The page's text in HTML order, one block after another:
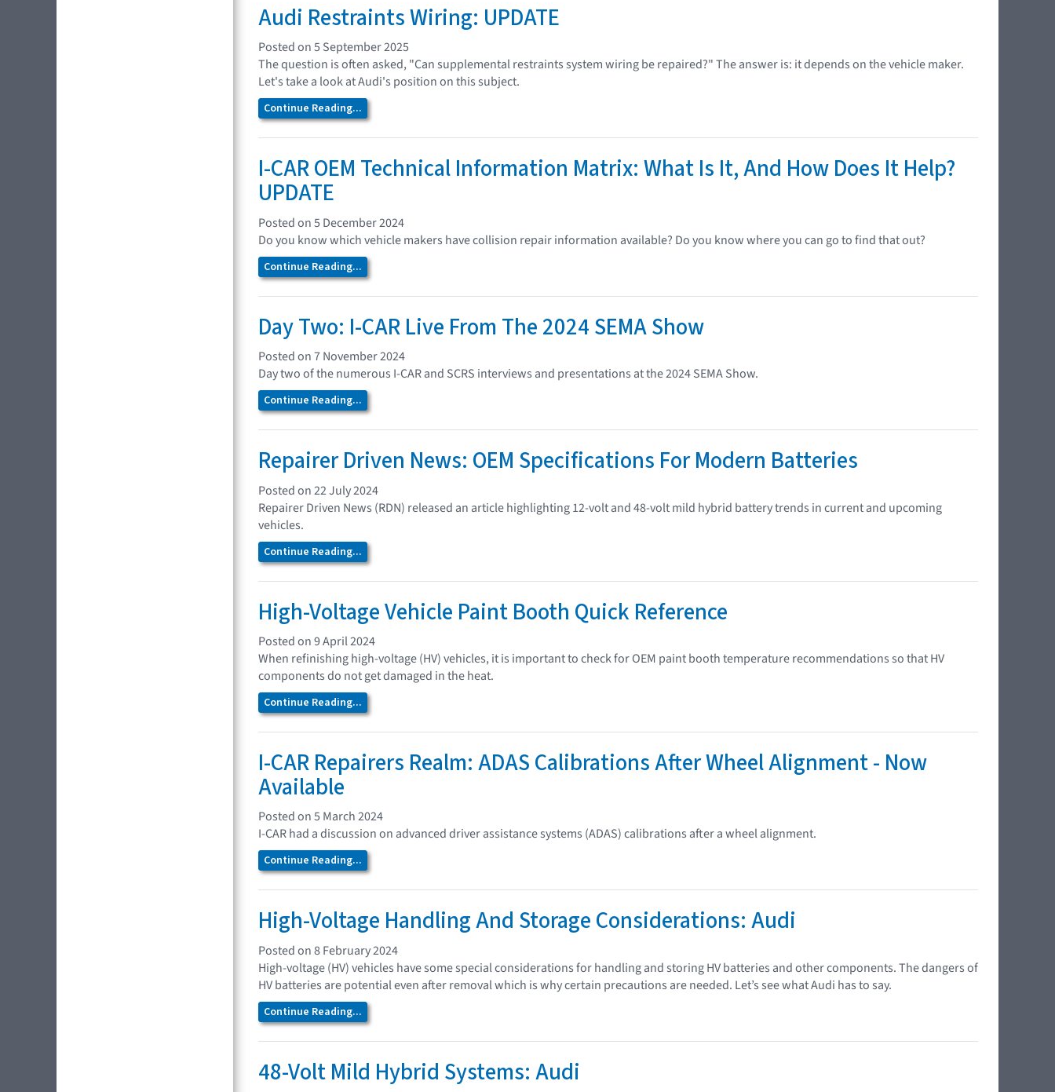
Audi Restraints Wiring: UPDATE
Posted on 5 September 2025
The question is often asked, "Can supplemental restraints system wiring be repaired?" The answer is: it depends on the vehicle maker.
Let's take a look at Audi's position on this subject.
Continue Reading...
I-CAR OEM Technical Information Matrix: What Is It, And How Does It Help?
UPDATE
Posted on 5 December 2024
Do you know which vehicle makers have collision repair information available? Do you know where you can go to find that out?
Continue Reading...
Day Two: I-CAR Live From The 2024 SEMA Show
Posted on 7 November 2024
Day two of the numerous I-CAR and SCRS interviews and presentations at the 2024 SEMA Show.
Continue Reading...
Repairer Driven News: OEM Specifications For Modern Batteries
Posted on 22 July 2024
Repairer Driven News (RDN) released an article highlighting 12-volt and 48-volt mild hybrid battery trends in current and upcoming
vehicles.
Continue Reading...
High-Voltage Vehicle Paint Booth Quick Reference
Posted on 9 April 2024
When refinishing high-voltage (HV) vehicles, it is important to check for OEM paint booth temperature recommendations so that HV
components do not get damaged in the heat.
Continue Reading...
I-CAR Repairers Realm: ADAS Calibrations After Wheel Alignment - Now
Available
Posted on 5 March 2024
I-CAR had a discussion on advanced driver assistance systems (ADAS) calibrations after a wheel alignment.
Continue Reading...
High-Voltage Handling And Storage Considerations: Audi
Posted on 8 February 2024
High-voltage (HV) vehicles have some special considerations for handling and storing HV batteries and other components. The dangers of
HV batteries are potential even after removal which is why certain precautions are needed. Let’s see what Audi has to say.
Continue Reading...
48-Volt Mild Hybrid Systems: Audi